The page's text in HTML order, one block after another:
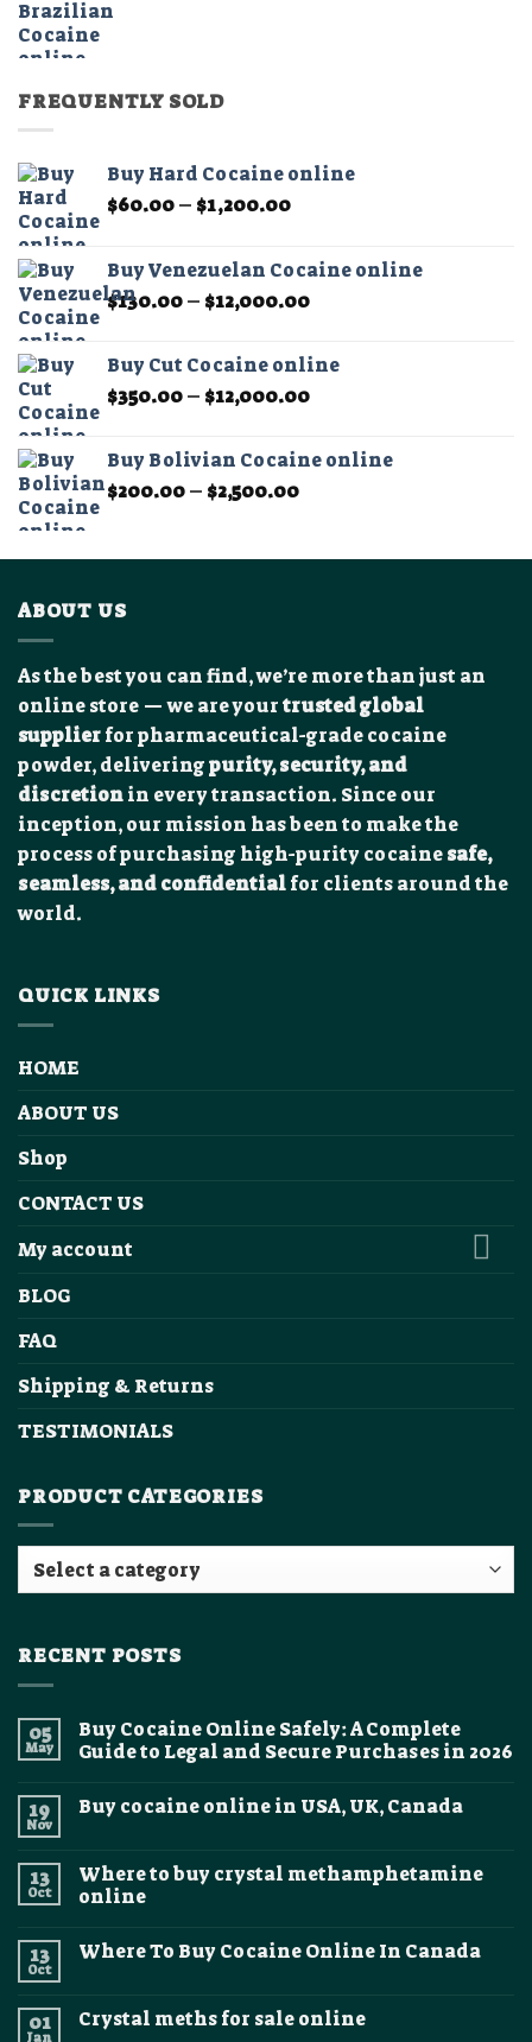
FREQUENTLY SOLD
Buy Hard Cocaine online
$60.00– $1,200.00Price
through
$1,200.00
Buy Venezuelan Cocaine online
$130.00– $12,000.00Price
through
$12,000.00
Buy Cut Cocaine online
$350.00– $12,000.00Price
through
Buy Bolivian Cocaine online
$200.00– $2,500.00Price
through
ABOUT US
As the best you can find, we’re more than just an
online store — we are yourtrusted global
supplierfor pharmaceutical-grade cocaine
powder, deliveringpurity, security, and
discretionin every transaction. Since our
inception, our mission has been to make the
process of purchasing high-purity cocainesafe,
seamless, and confidentialfor clients around the
world.
QUICK LINKS
HOME
ABOUT US
Shop
CONTACT US
My account
BLOG
FAQ
Shipping & Returns
TESTIMONIALS
PRODUCT CATEGORIES
RECENT POSTS
05
May
Buy Cocaine Online Safely: A Complete
Guide to Legal and Secure Purchases in 2026
on
Safely:
A
Complete
Legal
and
2026
19
Nov
Buy cocaine online in USA, UK, Canada
Buy
cocaine
online
USA,
UK,
13
Oct
Where to buy crystal methamphetamine
online
on
crystal
methamphetamine
13
Oct
Where To Buy Cocaine Online In Canada
Where
01
Jan
Crystal meths for sale online